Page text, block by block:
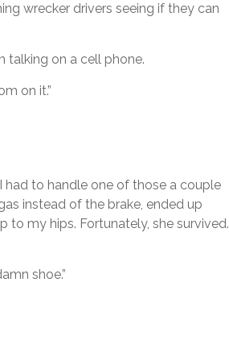
wrecker drivers seeing if they can
talking on a cell phone.
on it.”
had to handle one of those a couple
instead of the brake, ended up
to my hips. Fortunately, she survived.
shoe.”